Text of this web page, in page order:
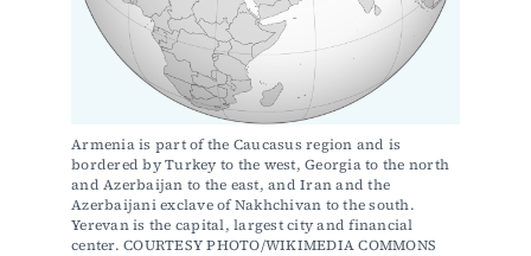
Armenia is part of the Caucasus region and is
bordered by Turkey to the west, Georgia to the north
and Azerbaijan to the east, and Iran and the
Azerbaijani exclave of Nakhchivan to the south.
Yerevan is the capital, largest city and financial
center. COURTESY PHOTO/WIKIMEDIA COMMONS